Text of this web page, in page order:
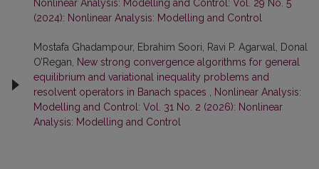
Nonlinear Analysis: Modelling and Control: Vol. 29 No. 5
(2024): Nonlinear Analysis: Modelling and Control
Mostafa Ghadampour, Ebrahim Soori, Ravi P. Agarwal, Donal
O’Regan, New strong convergence algorithms for general
equilibrium and variational inequality problems and
resolvent operators in Banach spaces , Nonlinear Analysis:
Modelling and Control: Vol. 31 No. 2 (2026): Nonlinear
Analysis: Modelling and Control